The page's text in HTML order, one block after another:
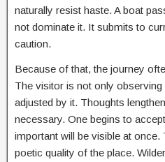
naturally resist haste. A boat
not dominate it. It submits to
caution.
Because of that, the journey
The visitor is not only observing
adjusted by it. Thoughts
necessary. One begins to
important will be visible at
poetic quality of the place.